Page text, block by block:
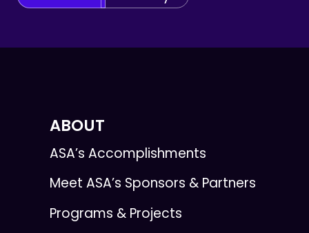
ABOUT
ASA’s Accomplishments
Meet ASA’s Sponsors & Partners
Programs & Projects